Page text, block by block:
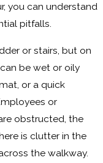
you can understand
pitfalls.
or stairs, but on
be wet or oily
or a quick
or
obstructed, the
is clutter in the
the walkway.